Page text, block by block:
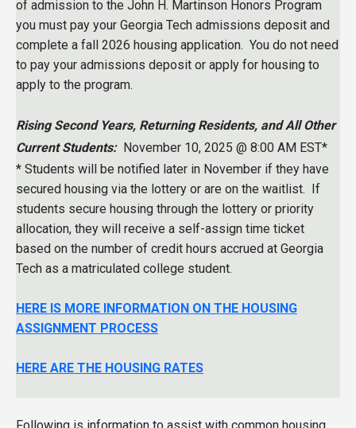
of admission to the John H. Martinson Honors Program
you must pay your Georgia Tech admissions deposit and
complete a fall 2026 housing application. You do not need
to pay your admissions deposit or apply for housing to
apply to the program.
Rising Second Years, Returning Residents, and All Other
Current Students:November 10, 2025 @ 8:00 AM EST*
* Students will be notified later in November if they have
secured housing via the lottery or are on the waitlist. If
students secure housing through the lottery or priority
allocation, they will receive a self-assign time ticket
based on the number of credit hours accrued at Georgia
Tech as a matriculated college student.
HERE IS MORE INFORMATION ON THE HOUSING
ASSIGNMENT PROCESS
HERE ARE THE HOUSING RATES